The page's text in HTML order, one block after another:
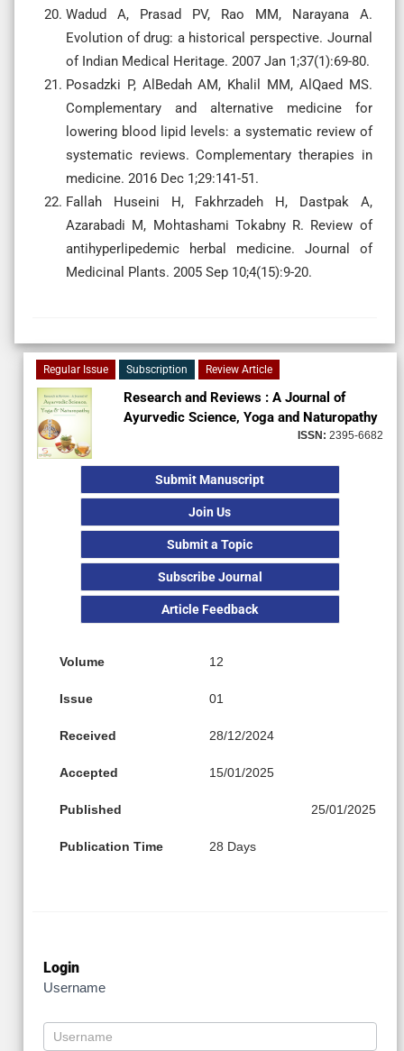
Wadud A, Prasad PV, Rao MM, Narayana A.
Evolution of drug: a historical perspective. Journal
of Indian Medical Heritage. 2007 Jan 1;37(1):69-80.
Posadzki P, AlBedah AM, Khalil MM, AlQaed MS.
Complementary and alternative medicine for
lowering blood lipid levels: a systematic review of
systematic reviews. Complementary therapies in
medicine. 2016 Dec 1;29:141-51.
Fallah Huseini H, Fakhrzadeh H, Dastpak A,
Azarabadi M, Mohtashami Tokabny R. Review of
antihyperlipedemic herbal medicine. Journal of
Medicinal Plants. 2005 Sep 10;4(15):9-20.
Regular Issue Subscription Review Article
Research and Reviews : A Journal of
Ayurvedic Science, Yoga and Naturopathy
ISSN: 2395-6682
Submit Manuscript
Join Us
Submit a Topic
Subscribe Journal
Article Feedback
Volume 12
Issue 01
Received 28/12/2024
Accepted 15/01/2025
Published 25/01/2025
Publication Time 28 Days
Login
Username